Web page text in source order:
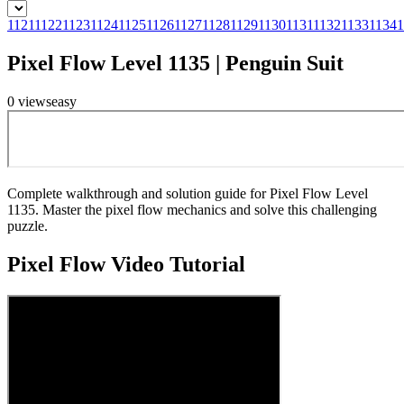
11211122112311241125112611271128112911301131113211331134
Pixel Flow Level 1135 | Penguin Suit
0 viewseasy
Complete walkthrough and solution guide for Pixel Flow Level
1135. Master the pixel flow mechanics and solve this challenging
puzzle.
Pixel FlowVideo Tutorial